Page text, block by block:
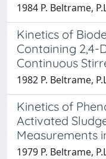
1984 P. Beltrame,
Kinetics of
Containing 2,4-
Continuous
1982 P. Beltrame,
Kinetics of
Activated
Measurements
1979 P. Beltrame,